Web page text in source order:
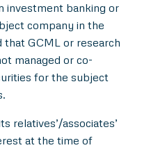
investment banking or
company in the
GCML or research
managed or co-
for the subject
relatives’/associates’
at the time of